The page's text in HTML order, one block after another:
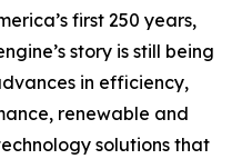
first 250 years,
story is still being
in efficiency,
renewable and
solutions that